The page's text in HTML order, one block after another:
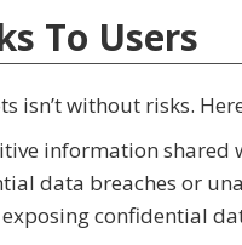
To Users
isn’t without risks.
information shared
data breaches or
confidential